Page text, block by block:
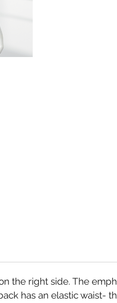
the right side. The
has an elastic waist-